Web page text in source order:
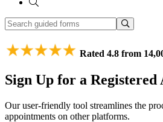
Rated 4.8 from
Sign Up for a Registered
Our user-friendly tool streamlines the
appointments on other platforms.